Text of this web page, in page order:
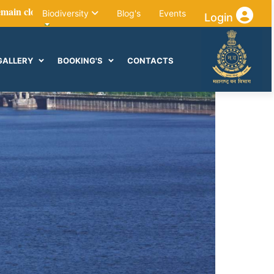
for visitors till the end of October due to forest
Biodiversity Blog's Events Login
BOOKING'S CONTACTS